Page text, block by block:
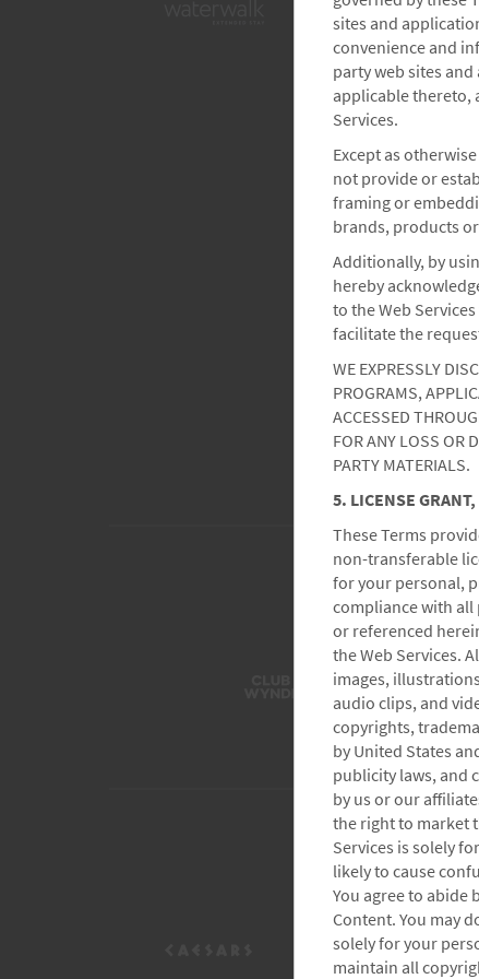
sites and
convenience and
party web sites
applicable thereto,
Services.
Except as
not provide or
framing or
brands, products
Additionally, by
hereby
to the Web
facilitate the
WE EXPRESSLY
PROGRAMS,
ACCESSED
FOR ANY LOSS OR
PARTY MATERIALS.
5. LICENSE
These Terms
non-transferable
for your personal,
compliance with
or referenced
the Web Services.
images,
audio clips, and
copyrights,
by United States
publicity laws, and
by us or our
the right to market
Services is solely
likely to cause
You agree to
Content. You may
solely for your
maintain all